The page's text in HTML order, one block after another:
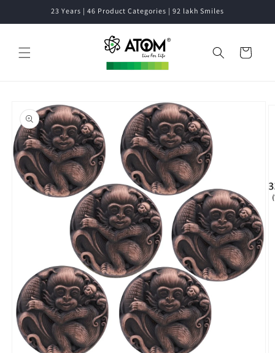
23 Years | 46 Product Categories | 92 lakh Smiles
Cart
product
information